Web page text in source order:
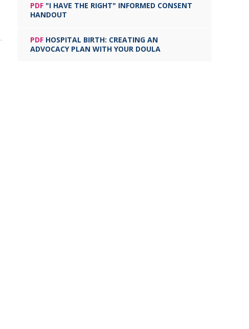
PDF "I HAVE THE RIGHT" INFORMED CONSENT
HANDOUT
PDF HOSPITAL BIRTH: CREATING AN
ADVOCACY PLAN WITH YOUR DOULA